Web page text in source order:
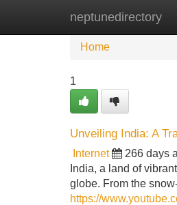
neptunedirectory
Home New
Home
1
Unveiling India: A
Internet 266 days
India, a land of
globe. From the
https://